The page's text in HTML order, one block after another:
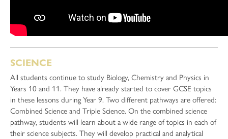
SCIENCE
All students continue to study Biology, Chemistry and Physics in
Years 10 and 11. They have already started to cover GCSE topics
in these lessons during Year 9. Two different pathways are offered:
Combined Science and Triple Science. On the combined science
pathway, students will learn about a wide range of topics in each of
their science subjects. They will develop practical and analytical